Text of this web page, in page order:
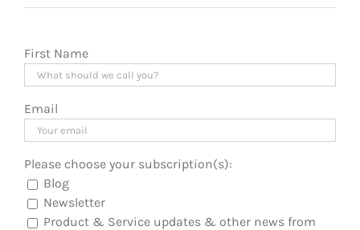
First Name
Email
Please choose your subscription(s):
Blog
Newsletter
Product & Service updates & other news from